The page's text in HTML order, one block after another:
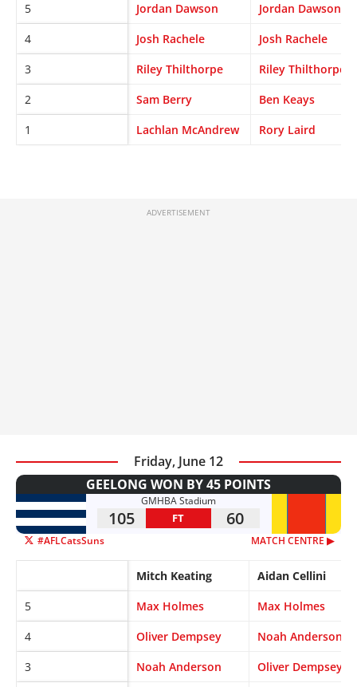
5 Jordan Dawson
Jordan Dawson
4
Josh Rachele
Josh Rachele
3
Riley Thilthorpe
Riley Thilthorpe
2
Sam Berry
Ben Keays
1
Lachlan McAndrew Rory Laird
Friday, June 12
GEELONG WON BY 45 POINTS
GMHBA Stadium
105 FT 60
#AFLCatsSuns MATCH CENTRE ▶︎
Mitch Keating
Aidan Cellini
5
Max Holmes
Max Holmes
4
Oliver Dempsey
Noah Anderson
3
Noah Anderson Oliver Dempsey